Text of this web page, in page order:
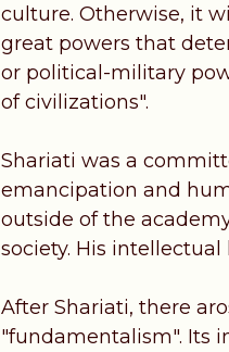
culture. Otherwise, it
great powers that
or political-military
of civilizations".
Shariati was a
emancipation and
outside of the
society. His
After Shariati, there
"fundamentalism". Its